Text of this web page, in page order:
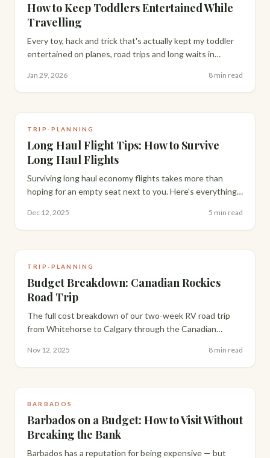
How to Keep Toddlers Entertained While
Travelling
Every toy, hack and trick that's actually kept my toddler
entertained on planes, road trips and long waits in
Jan 29, 2026 8 min read
TRIP-PLANNING
Long Haul Flight Tips: How to Survive
Long Haul Flights
Surviving long haul economy flights takes more than
hoping for an empty seat next to you. Here's everything
packing to layovers.
Dec 12, 2025 5 min read
TRIP-PLANNING
Budget Breakdown: Canadian Rockies
Road Trip
The full cost breakdown of our two-week RV road trip
from Whitehorse to Calgary through the Canadian
compared against staying in hotels.
Nov 12, 2025 8 min read
BARBADOS
Barbados on a Budget: How to Visit Without
Breaking the Bank
Barbados has a reputation for being expensive — but